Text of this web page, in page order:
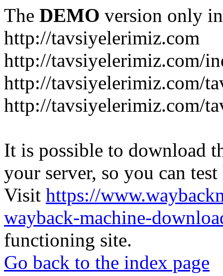
The DEMO version only
http://tavsiyelerimiz.com
http://tavsiyelerimiz.com/
http://tavsiyelerimiz.com/
http://tavsiyelerimiz.com/
It is possible to download
your server, so you can
Visit https://
wayback-machine-
functioning site.
Go back to the index page